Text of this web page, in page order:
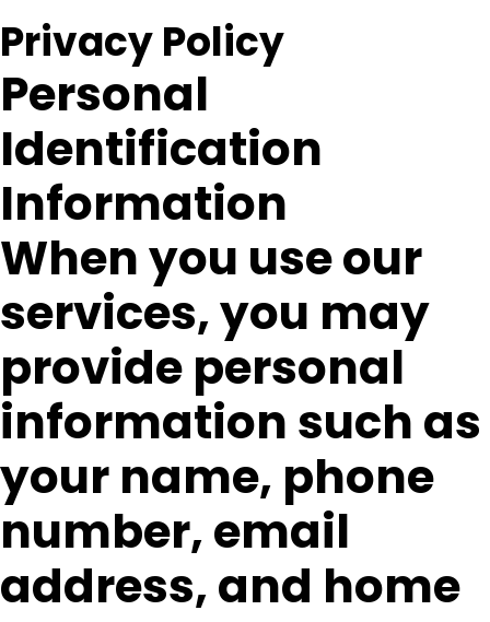
Privacy Policy
Personal
Identification
Information
When you use our
services, you may
provide personal
information such as
your name, phone
number, email
address, and home